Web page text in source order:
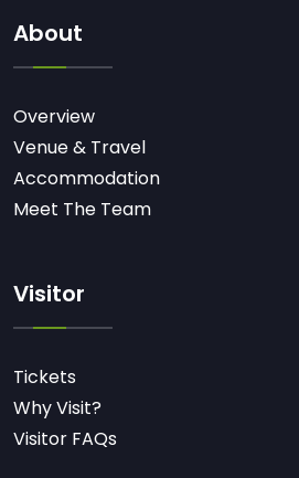
About
Overview
Venue & Travel
Accommodation
Meet The Team
Visitor
Tickets
Why Visit?
Visitor FAQs